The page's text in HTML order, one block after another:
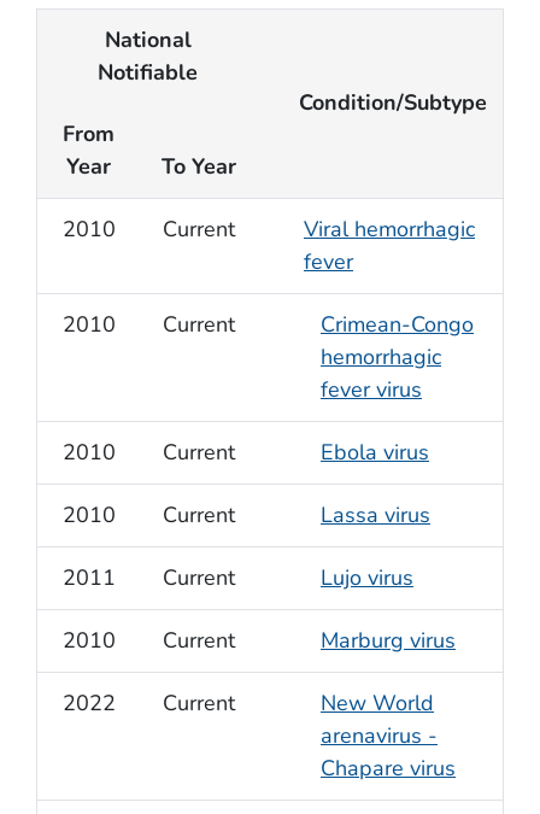
National
Notifiable
Condition/Subtype
From
Year
To Year
2010 Current
Viral hemorrhagic
fever
2010 Current
Crimean-Congo
hemorrhagic
fever virus
2010 Current Ebola virus
2010 Current Lassa virus
2011 Current Lujo virus
2010 Current Marburg virus
2022 Current
New World
arenavirus -
Chapare virus